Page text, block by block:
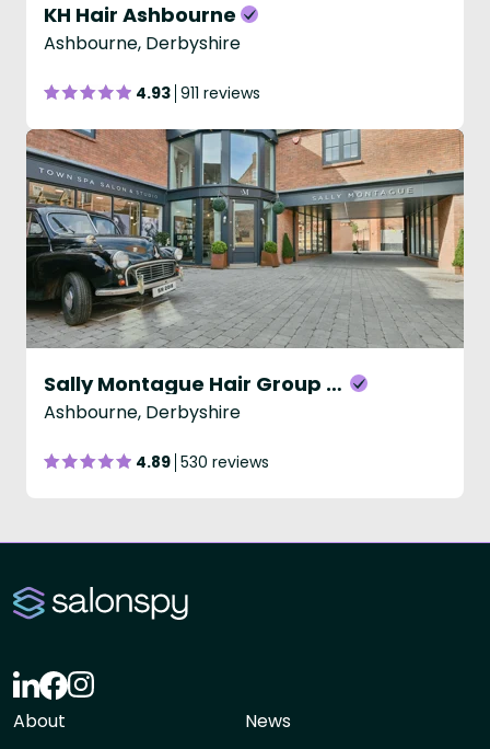
KH Hair Ashbourne
Ashbourne, Derbyshire
4.93 911 reviews
Sally Montague Hair Group - Ashbourne
Ashbourne, Derbyshire
4.89 530 reviews
About News